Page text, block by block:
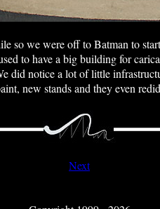
so we were off to Batman to
to have a big building for
did notice a lot of little
new stands and they even
Next